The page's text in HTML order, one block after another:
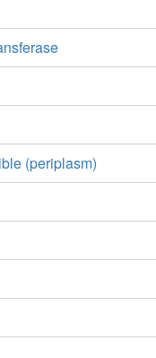
(periplasm)